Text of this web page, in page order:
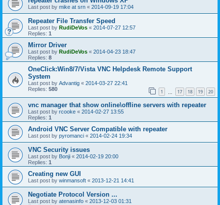
Last post by mike at srn « 2014-09-19 17:04
Repeater File Transfer Speed
Last post by RudiDeVos « 2014-07-27 12:57
Replies: 1
Mirror Driver
Last post by RudiDeVos « 2014-04-23 18:47
Replies: 8
OneClick:Win8/7/Vista VNC Helpdesk Remote Support
System
Last post by Advantig « 2014-03-27 22:41
Replies: 580 1 17 18 19 20
vnc manager that show online\offline servers with repeater
Last post by rcooke « 2014-02-27 13:55
Replies: 1
Android VNC Server Compatible with repeater
Last post by pyromanci « 2014-02-24 19:34
VNC Security issues
Last post by Bonji « 2014-02-19 20:00
Replies: 1
Creating new GUI
Last post by winmansoft « 2013-12-21 14:41
Negotiate Protocol Version ...
Last post by atenasinfo « 2013-12-03 01:31